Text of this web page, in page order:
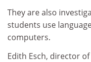
They are also
students use
computers.
Edith Esch, director